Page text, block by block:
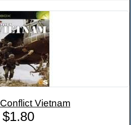
Vietnam
$1.80